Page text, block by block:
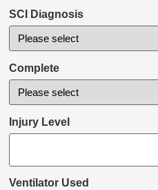
SCI Diagnosis
Complete
Injury Level
Ventilator Used